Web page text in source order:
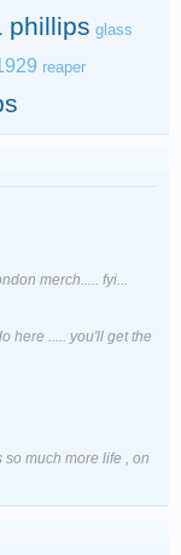
phillips glass
reaper
merch..... fyi...
here ..... you'll get the
much more life , on